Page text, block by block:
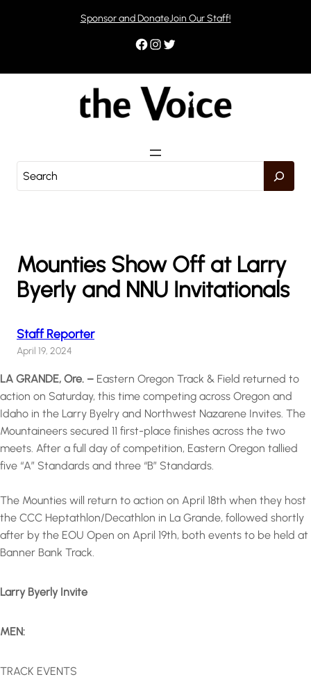
Sponsor and DonateJoin Our Staff!
Facebook Instagram Twitter
e
h
Mounties Show Off at Larry
Byerly and NNU Invitationals
Staff Reporter
April 19, 2024
LA GRANDE, Ore. – Eastern Oregon Track & Field returned to
action on Saturday, this time competing across Oregon and
Idaho in the Larry Byelry and Northwest Nazarene Invites. The
Mountaineers secured 11 first-place finishes across the two
meets. After a full day of competition, Eastern Oregon tallied
five “A” Standards and three “B” Standards.
The Mounties will return to action on April 18th when they host
the CCC Heptathlon/Decathlon in La Grande, followed shortly
after by the EOU Open on April 19th, both events to be held at
Banner Bank Track.
Larry Byerly Invite
MEN:
TRACK EVENTS